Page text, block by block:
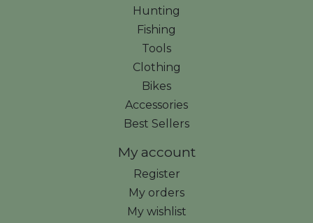
Hunting
Fishing
Tools
Clothing
Bikes
Accessories
Best Sellers
My account
Register
My orders
My wishlist